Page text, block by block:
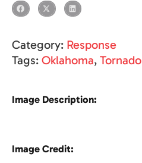
Category: Response
Tags: Oklahoma, Tornado
Image Description:
Image Credit: